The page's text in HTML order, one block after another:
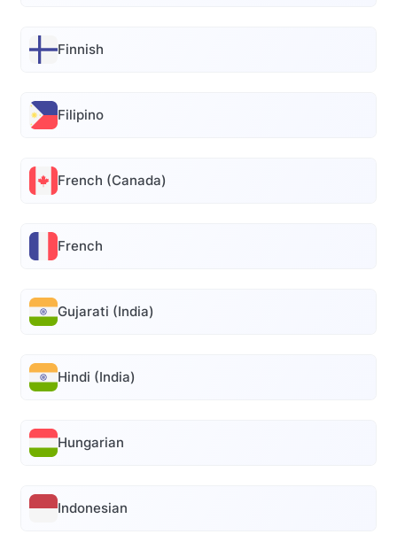
Finnish
Filipino
French (Canada)
French
Gujarati (India)
Hindi (India)
Hungarian
Indonesian